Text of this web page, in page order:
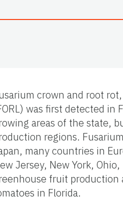
crown and root
was first detected in
areas of the state,
regions.
many countries in
Jersey, New York,
fruit production
in Florida.